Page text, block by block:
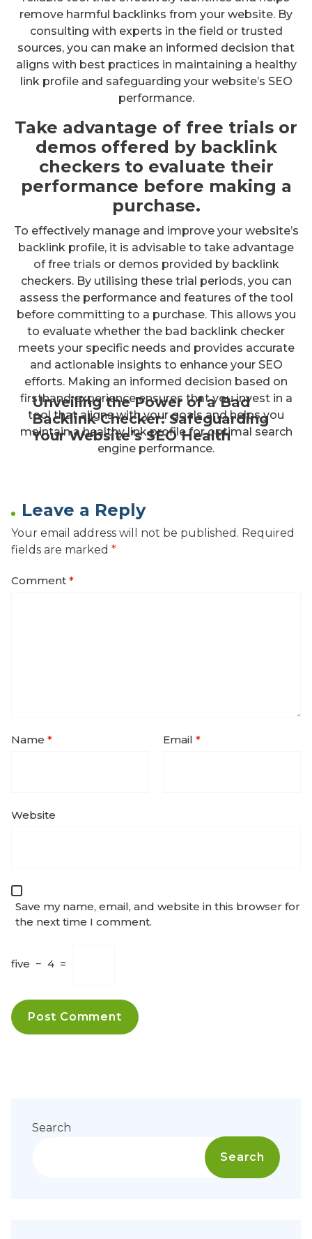
Unveiling the Power of a Bad
Backlink Checker: Safeguarding
Your Website’s SEO Health
remove harmful backlinks from your website. By
consulting with experts in the field or trusted
sources, you can make an informed decision that
aligns with best practices in maintaining a healthy
link profile and safeguarding your website’s SEO
performance.
Take advantage of free trials or
demos offered by backlink
checkers to evaluate their
performance before making a
purchase.
To effectively manage and improve your website’s
backlink profile, it is advisable to take advantage
of free trials or demos provided by backlink
checkers. By utilising these trial periods, you can
assess the performance and features of the tool
before committing to a purchase. This allows you
to evaluate whether the bad backlink checker
meets your specific needs and provides accurate
and actionable insights to enhance your SEO
efforts. Making an informed decision based on
firsthand experience ensures that you invest in a
tool that aligns with your goals and helps you
maintain a healthy link profile for optimal search
engine performance.
Leave a Reply
Your email address will not be published. Required
fields are marked *
Comment *
Name * Email *
Website
Save my name, email, and website in this browser for
the next time I comment.
five − 4 =
Search
Search